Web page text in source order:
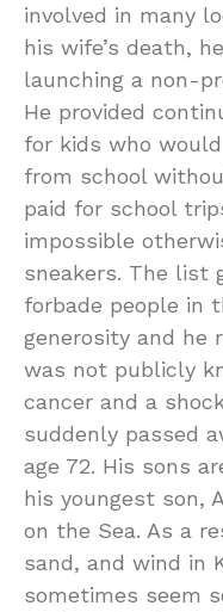
involved in many
his wife’s death,
launching a non-
He provided
for kids who
from school
paid for school
impossible
sneakers. The list
forbade people in
generosity and he
was not publicly
cancer and a
suddenly passed
age 72. His sons
his youngest son,
on the Sea. As a
sand, and wind in
sometimes seem